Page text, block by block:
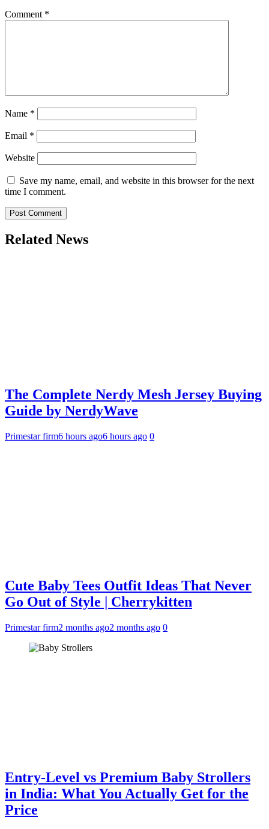
Comment *
Name *
Email *
Website
Save my name, email, and website in this browser for the next
time I comment.
Related News
The Complete Nerdy Mesh Jersey Buying
Guide by NerdyWave
Primestar firm6 hours ago6 hours ago 0
Cute Baby Tees Outfit Ideas That Never
Go Out of Style | Cherrykitten
Primestar firm2 months ago2 months ago 0
Entry-Level vs Premium Baby Strollers
in India: What You Actually Get for the
Price